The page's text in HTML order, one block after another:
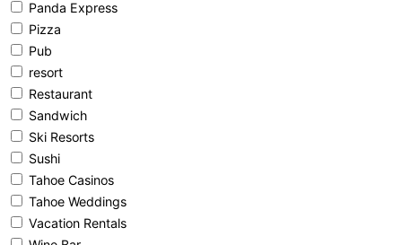
Panda Express
Pizza
Pub
resort
Restaurant
Sandwich
Ski Resorts
Sushi
Tahoe Casinos
Tahoe Weddings
Vacation Rentals